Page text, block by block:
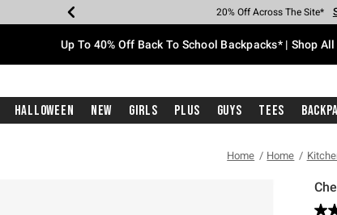
Earn Hot Cash Every $40
20% Off Across The Site*
Up To 50% Off Select Styles*
Up To 60% Off Clearance*
Free Pickup In-Store*
Free Shipping With $75
Up To 40% Off Back To School Backpacks* | Shop
Halloween New Girls Plus Guys Tees
Home Home
3.1